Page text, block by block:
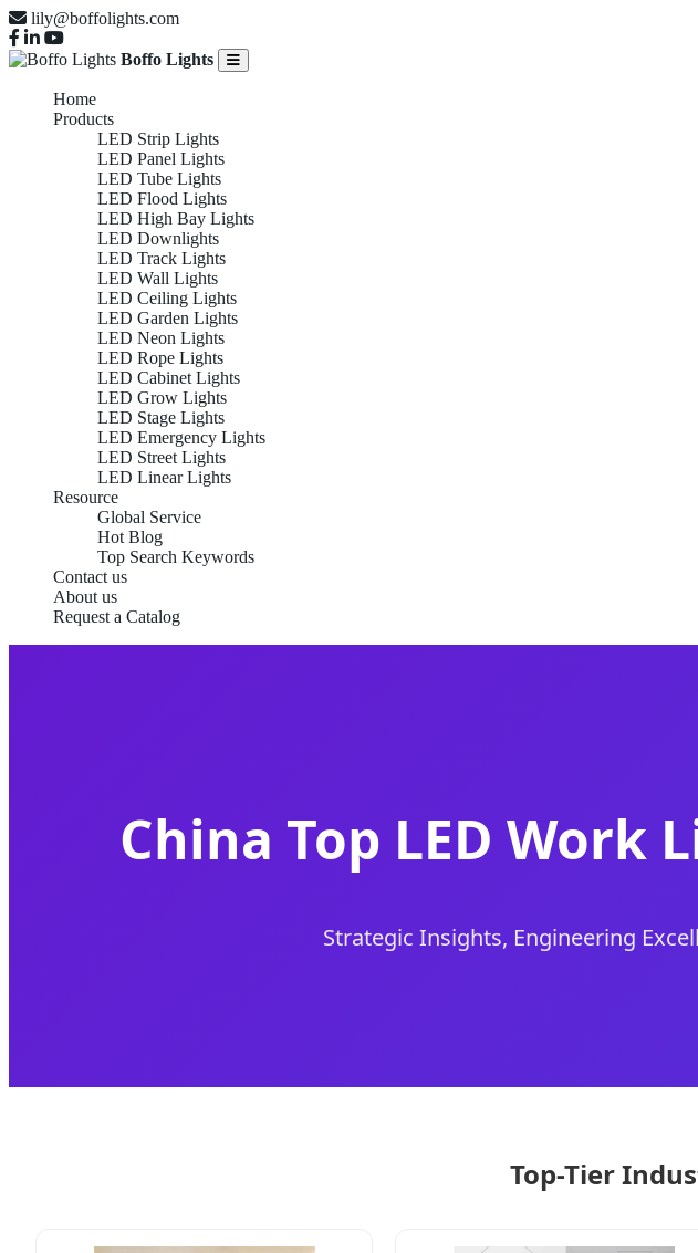
lily@boffolights.com
Boffo Lights
Home
Products
LED Strip Lights
LED Panel Lights
LED Tube Lights
LED Flood Lights
LED High Bay Lights
LED Downlights
LED Track Lights
LED Wall Lights
LED Ceiling Lights
LED Garden Lights
LED Neon Lights
LED Rope Lights
LED Cabinet Lights
LED Grow Lights
LED Stage Lights
LED Emergency Lights
LED Street Lights
LED Linear Lights
Resource
Global Service
Hot Blog
Top Search Keywords
Contact us
About us
Request a Catalog
China Top LED Work
Strategic Insights, Engineering
Top-Tier